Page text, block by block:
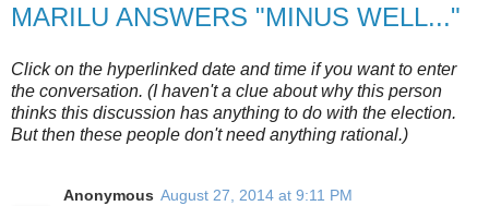
MARILU ANSWERS "MINUS WELL..."
Click on the hyperlinked date and time if you want to enter
the conversation. (I haven't a clue about why this person
thinks this discussion has anything to do with the election.
But then these people don't need anything rational.)
Anonymous August 27, 2014 at 9:11 PM